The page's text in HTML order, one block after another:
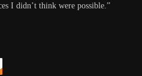
I didn’t think were possible.”